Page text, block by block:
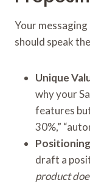
Your
should speak
Unique
why your
features
30%,”
draft a
product